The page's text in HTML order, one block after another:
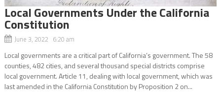
Local Governments Under the California
Constitution
June 3, 2022 6:20 am
Local governments are a critical part of California’s government. The 58
counties, 482 cities, and several thousand special districts comprise
local government. Article 11, dealing with local government, which was
last amended in the California Constitution by Proposition 2 on...